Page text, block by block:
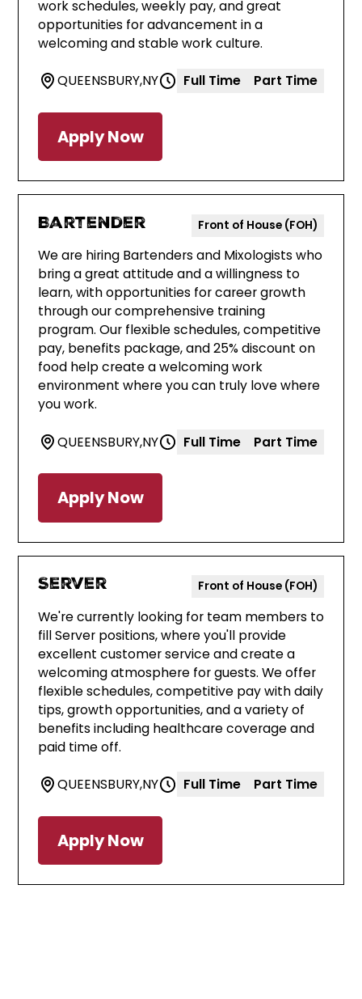
work schedules, weekly pay, and great
opportunities for advancement in a
welcoming and stable work culture.
QUEENSBURY,NY Full Time Part Time
Apply Now
Bartender Front of House (FOH)
We are hiring Bartenders and Mixologists who
bring a great attitude and a willingness to
learn, with opportunities for career growth
through our comprehensive training
program. Our flexible schedules, competitive
pay, benefits package, and 25% discount on
food help create a welcoming work
environment where you can truly love where
you work.
QUEENSBURY,NY Full Time Part Time
Apply Now
Server Front of House (FOH)
We're currently looking for team members to
fill Server positions, where you'll provide
excellent customer service and create a
welcoming atmosphere for guests. We offer
flexible schedules, competitive pay with daily
tips, growth opportunities, and a variety of
benefits including healthcare coverage and
paid time off.
QUEENSBURY,NY Full Time Part Time
Apply Now